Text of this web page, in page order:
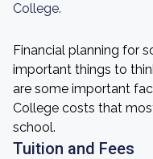
College.
Financial planning for
important things to
are some important
College costs that
school.
Tuition and Fees